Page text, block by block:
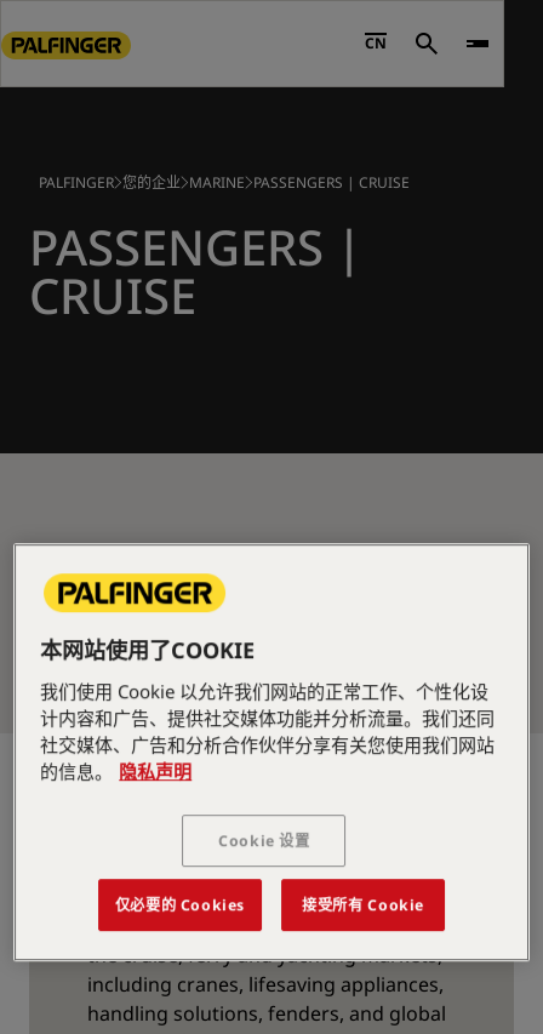
to
footer
CN Search
PALFINGER 您的企业 MARINE PASSENGERS | CRUISE
PASSENGERS |
CRUISE
Supplier for the Cruise,
Ferry, and Yachting
Market
PALFINGER MARINE offers a wide range of
products that are specially designed for
the cruise, ferry and yachting markets,
including cranes, lifesaving appliances,
handling solutions, fenders, and global
本网站使用了COOKIE
我们使用 Cookie 以允许我们网站的正常工作、个性化设
计内容和广告、提供社交媒体功能并分析流量。我们还同
社交媒体、广告和分析合作伙伴分享有关您使用我们网站
的信息。
隐私声明
Cookie 设置
仅必要的 Cookies 接受所有 Cookie